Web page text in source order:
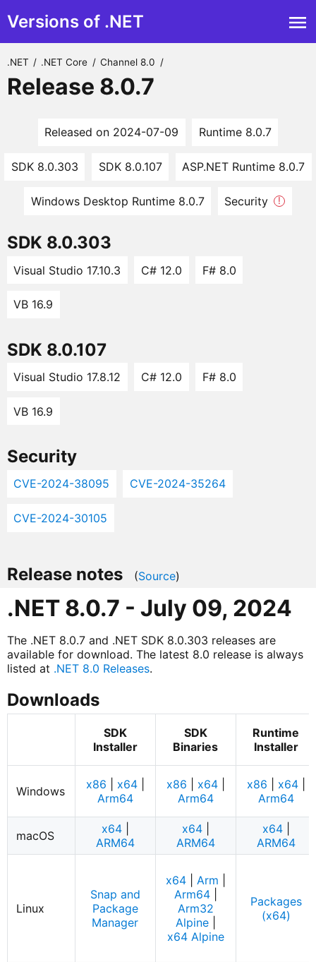
Versions of .NET
.NET / .NET Core / Channel 8.0 /
Release 8.0.7
Released on 2024-07-09 Runtime 8.0.7
SDK 8.0.303 SDK 8.0.107 ASP.NET Runtime 8.0.7
Windows Desktop Runtime 8.0.7 !
Security
SDK 8.0.303
Visual Studio 17.10.3 C# 12.0 F# 8.0
VB 16.9
SDK 8.0.107
Visual Studio 17.8.12 C# 12.0 F# 8.0
VB 16.9
Security
CVE-2024-38095 CVE-2024-35264
CVE-2024-30105
Release notes (Source)
.NET 8.0.7 - July 09, 2024
The .NET 8.0.7 and .NET SDK 8.0.303 releases are
available for download. The latest 8.0 release is always
listed at .NET 8.0 Releases.
Downloads
SDK
Installer
SDK
Binaries
Runtime
Installer
Windows x86 x64|
Arm64
x86 x64|
Arm64
x86 x64|
Arm64
macOS x64|
ARM64
x64|
ARM64
x64|
ARM64
Linux
Snap and
Package
Manager
x64| Arm
Arm64|
Arm32
Alpine|
x64 Alpine
Packages
(x64)